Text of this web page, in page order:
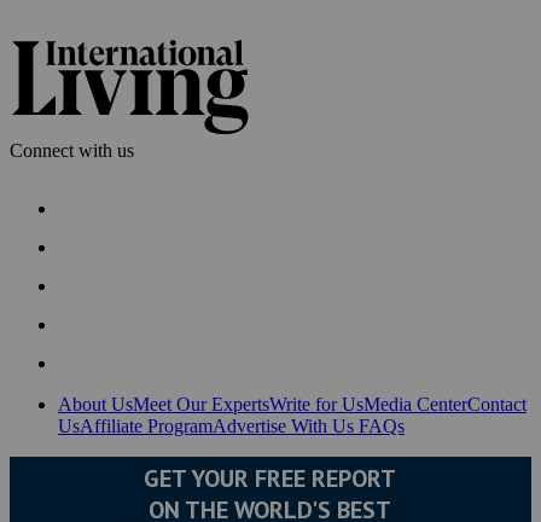
Connect with us
About UsMeet Our ExpertsWrite for UsMedia CenterContact
UsAffiliate ProgramAdvertise With Us FAQs